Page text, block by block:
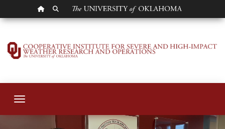
OU HOMEPAGE
SEARCH OU
Cooperative
Toggle navigation